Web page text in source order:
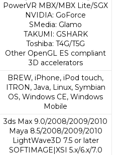
PowerVR MBX/MBX Lite/SGX
NVIDIA: GoForce
SMedia: Glamo
TAKUMI: GSHARK
Toshiba: T4G/T5G
Other OpenGL ES compliant
3D accelerators
BREW, iPhone, iPod touch,
ITRON, Java, Linux, Symbian
OS, Windows CE, Windows
Mobile
3ds Max 9.0/2008/2009/2010
Maya 8.5/2008/2009/2010
LightWave3D 7.5 or later
SOFTIMAGE|XSI 5.x/6.x/7.0